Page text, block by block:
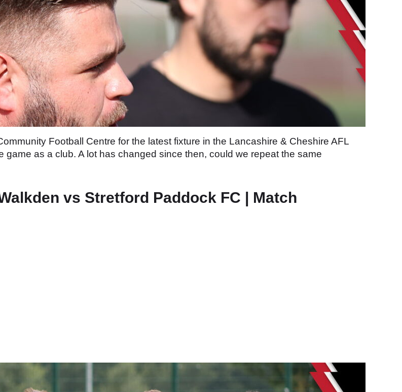
Football Centre for the latest fixture in the Lancashire & Cheshire AFL
as a club. A lot has changed since then, could we repeat the same
vs Stretford Paddock FC | Match